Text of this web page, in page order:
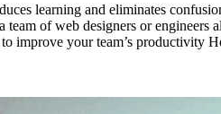
learning and eliminates
of web designers or
improve your team’s productivity